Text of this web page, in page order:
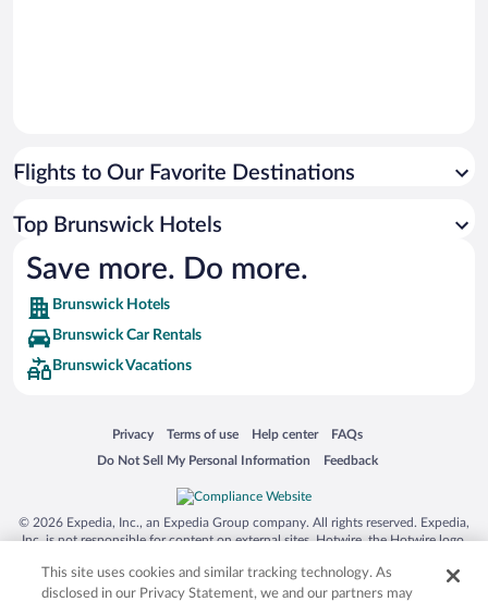
Flights to Our Favorite Destinations
Top Brunswick Hotels
Save more. Do more.
Brunswick Hotels
Brunswick Car Rentals
Brunswick Vacations
Privacy
Opens in a new window
Terms of use
Opens in a new window
Help center
Opens in a new window
FAQs
Opens in a new window
Do Not Sell My Personal Information
Opens in a new window Feedback
Opens in a new window
© 2026 Expedia, Inc., an Expedia Group company. All rights reserved. Expedia,
Inc. is not responsible for content on external sites. Hotwire, the Hotwire logo,
trademarks of Expedia, Inc. in the US and/or other countries. Other logos or
product and company names mentioned herein may be the property of their
This site uses cookies and similar tracking technology. As
disclosed in our Privacy Statement, we and our partners may